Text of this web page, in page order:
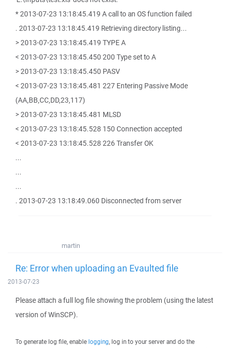
* 2013-07-23 13:18:45.419 A call to an OS function failed
. 2013-07-23 13:18:45.419 Retrieving directory listing...
> 2013-07-23 13:18:45.419 TYPE A
< 2013-07-23 13:18:45.450 200 Type set to A
> 2013-07-23 13:18:45.450 PASV
< 2013-07-23 13:18:45.481 227 Entering Passive Mode
(AA,BB,CC,DD,23,117)
> 2013-07-23 13:18:45.481 MLSD
< 2013-07-23 13:18:45.528 150 Connection accepted
< 2013-07-23 13:18:45.528 226 Transfer OK
...
...
...
. 2013-07-23 13:18:49.060 Disconnected from server
martin
Re: Error when uploading an Evaulted file
2013-07-23
Please attach a full log file showing the problem (using the latest
version of WinSCP).
To generate log file, enable logging, log in to your server and do the